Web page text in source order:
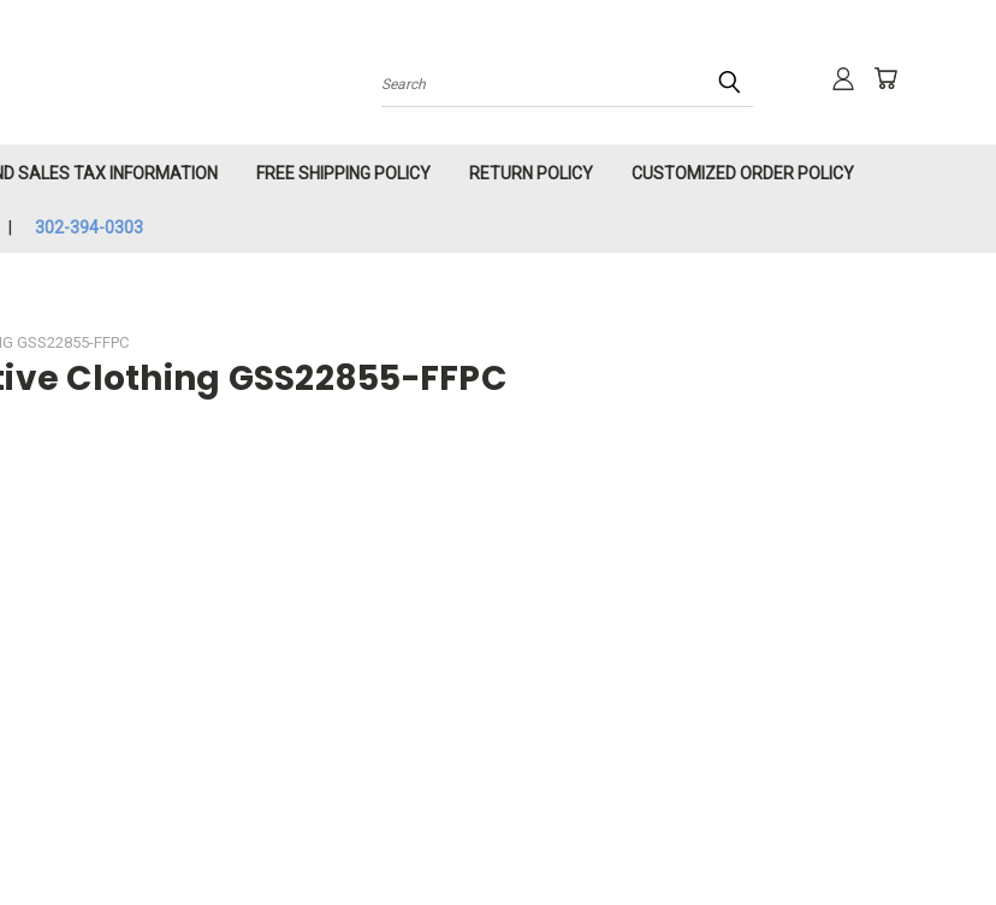
Search
SALES TAX INFORMATION FREE SHIPPING POLICY RETURN POLICY CUSTOMIZED ORDER POLICY
302-394-0303
GSS22855-FFPC
Clothing GSS22855-FFPC